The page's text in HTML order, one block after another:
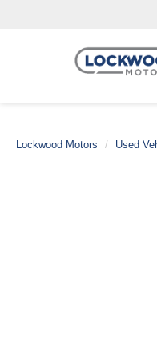
Lockwood Motors Used